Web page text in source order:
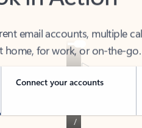
home, for work, or on-the-go.
Connect your accounts